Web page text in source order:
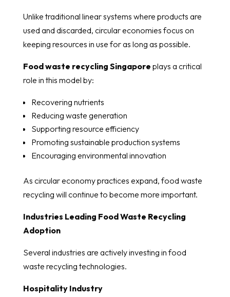
Unlike traditional linear systems where products are
used and discarded, circular economies focus on
keeping resources in use for as long as possible.
Food waste recycling Singapore plays a critical
role in this model by:
Recovering nutrients
Reducing waste generation
Supporting resource efficiency
Promoting sustainable production systems
Encouraging environmental innovation
As circular economy practices expand, food waste
recycling will continue to become more important.
Industries Leading Food Waste Recycling
Adoption
Several industries are actively investing in food
waste recycling technologies.
Hospitality Industry